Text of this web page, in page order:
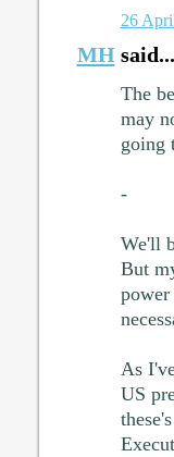
26
MHsaid...
The
may
going
-
We'll
But
power
As
US